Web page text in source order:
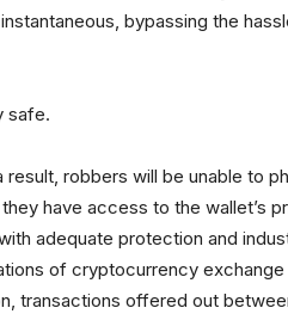
bypassing the
safe.
result, robbers will be unable to
have access to the wallet’s
adequate protection and
of cryptocurrency
transactions offered out